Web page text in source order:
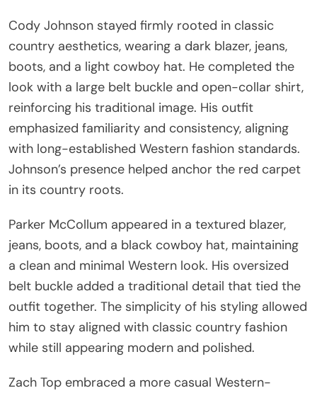
Cody Johnson stayed firmly rooted in classic
country aesthetics, wearing a dark blazer, jeans,
boots, and a light cowboy hat. He completed the
look with a large belt buckle and open-collar shirt,
reinforcing his traditional image. His outfit
emphasized familiarity and consistency, aligning
with long-established Western fashion standards.
Johnson’s presence helped anchor the red carpet
in its country roots.
Parker McCollum appeared in a textured blazer,
jeans, boots, and a black cowboy hat, maintaining
a clean and minimal Western look. His oversized
belt buckle added a traditional detail that tied the
outfit together. The simplicity of his styling allowed
him to stay aligned with classic country fashion
while still appearing modern and polished.
Zach Top embraced a more casual Western-